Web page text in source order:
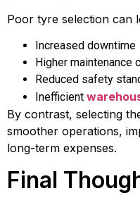
Poor tyre selection can
Increased downtime
Higher maintenance
Reduced safety
Inefficient
By contrast, selecting
smoother operations,
long-term expenses.
Final